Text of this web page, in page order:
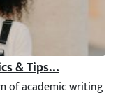
& Tips for Writing
of academic writing